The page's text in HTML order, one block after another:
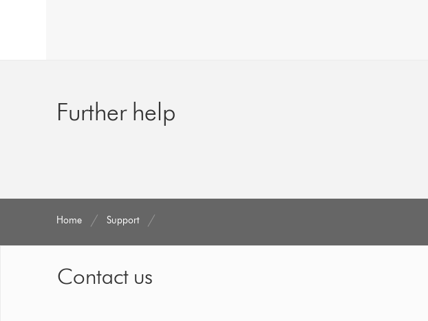
Further help
Home Support
Contact us